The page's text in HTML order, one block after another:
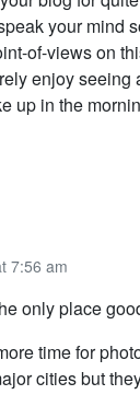
your mind
of-views on
enjoy seeing
up in the
7:56 am
only place
time for
cities but